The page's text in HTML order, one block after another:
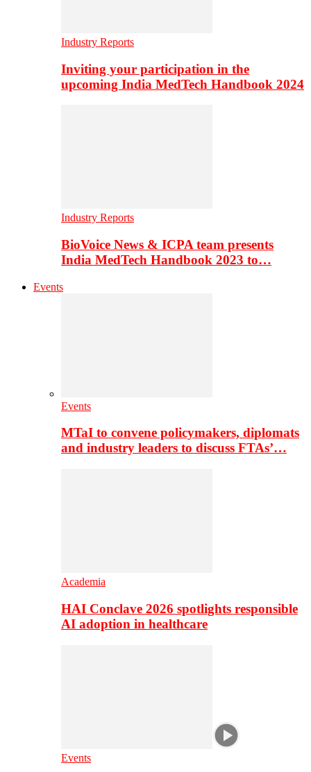
Industry Reports
Inviting your participation in the
upcoming India MedTech Handbook 2024
Industry Reports
BioVoice News & ICPA team presents
India MedTech Handbook 2023 to…
Events
Events
MTaI to convene policymakers, diplomats
and industry leaders to discuss FTAs’…
Academia
HAI Conclave 2026 spotlights responsible
AI adoption in healthcare
Events